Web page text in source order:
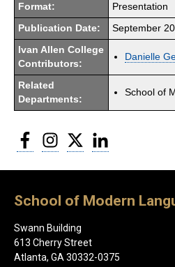
Format: Presentation
Publication Date: September
Ivan Allen College
Contributors:
Danielle
Related
Departments:
School of
FacebookInstagram
Twitter
School of Modern
Swann Building
613 Cherry Street
Atlanta, GA 30332-0375